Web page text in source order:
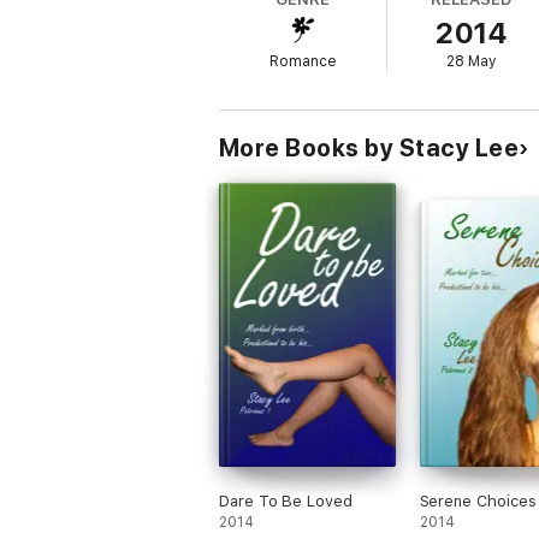
Kai Blackhawk never wanted to be
an unpaid hooker, he takes a deal with
after all. Now if only he could get his
Romance
2014
28 May
More Books by Stacy Lee
Dare To Be Loved
2014
Serene Choices
2014